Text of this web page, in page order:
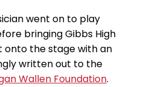
went on to play
bringing Gibbs High
onto the stage with an
written out to the
Wallen Foundation.